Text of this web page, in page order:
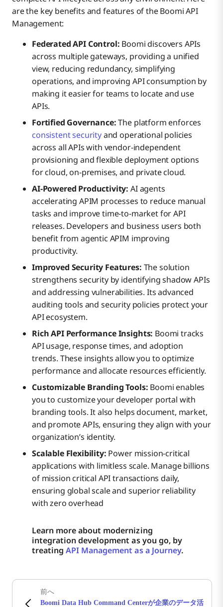
are the key benefits and features of the Boomi API
Management:
Federated API Control: Boomi discovers APIs
across multiple gateways, providing a unified
view, reducing redundancy, simplifying
operations, and improving API consumption by
making it easier for teams to locate and use
APIs.
Fortified Governance:The platform enforces
consistent securityand operational policies
across all APIs with vendor-independent
provisioning and flexible deployment options
for cloud, on-premises, and private cloud.
AI-Powered Productivity: AI agents
accelerating APIM processes to reduce manual
tasks and improve time-to-market for API
releases. Developers and business users both
benefit from agentic APIM improving
productivity.
Improved Security Features: The solution
strengthens security by identifying shadow APIs
and addressing vulnerabilities. Its advanced
auditing tools and security policies protect your
API ecosystem.
Rich API Performance Insights: Boomi tracks
API usage, response times, and adoption
trends. These insights allow you to optimize
performance and allocate resources efficiently.
Customizable Branding Tools: Boomi enables
you to customize your developer portal with
branding tools. It also helps document, market,
and promote APIs, ensuring they align with your
organization’s identity.
Scalable Flexibility: Power mission-critical
applications with limitless scale. Manage billions
of mission critical API transactions daily,
ensuring global scale and superior reliability
with zero overhead
Learn more about modernizing
integration development as you go, by
treatingAPI Management as a Journey.
前へ
Boomi Data Hub Command Centerが企業のデータ活